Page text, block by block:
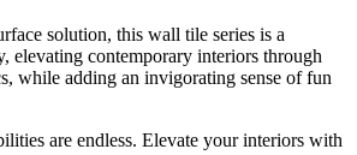
solution, this wall tile series is a
elevating contemporary interiors through
while adding an invigorating sense of fun
are endless. Elevate your interiors with